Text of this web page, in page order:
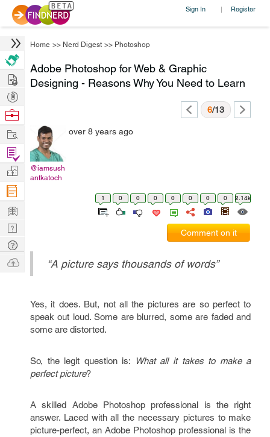
Sign In | Register
Home >> Nerd Digest >> Photoshop
Adobe Photoshop for Web & Graphic
Designing - Reasons Why You Need to Learn
6/13
@iamsush
antkatoch
over 8 years ago
1 0 0 0 0 0 0 0 2.14k
Comment on it
“A picture says thousands of words”
Yes, it does. But, not all the pictures are so perfect to
speak out loud. Some are blurred, some are faded and
some are distorted.
So, the legit question is:
What all it takes to make a
perfect picture?
A skilled Adobe Photoshop professional is the right
answer. Laced with all the necessary pictures to make
picture-perfect, an Adobe Photoshop professional is the
Hire
Post
Projects
Browse
Work
Find
Projects
Manage
Company
Learn
Nerd
Digest
Tech
Q & A
Ask